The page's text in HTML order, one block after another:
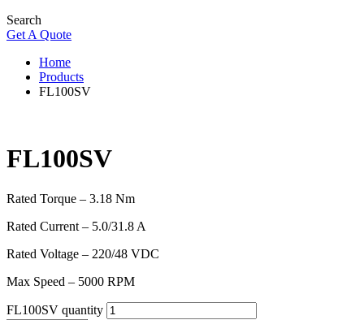
Search
Get A Quote
Home
Products
FL100SV
FL100SV
Rated Torque – 3.18 Nm
Rated Current – 5.0/31.8 A
Rated Voltage – 220/48 VDC
Max Speed – 5000 RPM
FL100SV quantity